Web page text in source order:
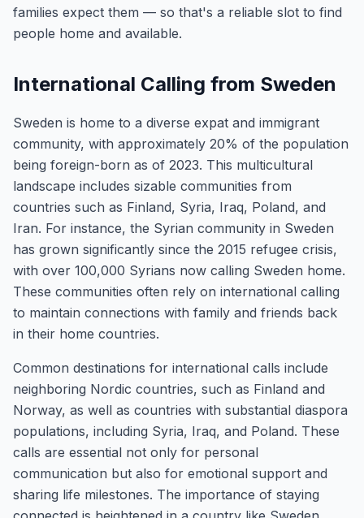
families expect them — so that's a reliable slot to find
people home and available.
International Calling from Sweden
Sweden is home to a diverse expat and immigrant
community, with approximately 20% of the population
being foreign-born as of 2023. This multicultural
landscape includes sizable communities from
countries such as Finland, Syria, Iraq, Poland, and
Iran. For instance, the Syrian community in Sweden
has grown significantly since the 2015 refugee crisis,
with over 100,000 Syrians now calling Sweden home.
These communities often rely on international calling
to maintain connections with family and friends back
in their home countries.
Common destinations for international calls include
neighboring Nordic countries, such as Finland and
Norway, as well as countries with substantial diaspora
populations, including Syria, Iraq, and Poland. These
calls are essential not only for personal
communication but also for emotional support and
sharing life milestones. The importance of staying